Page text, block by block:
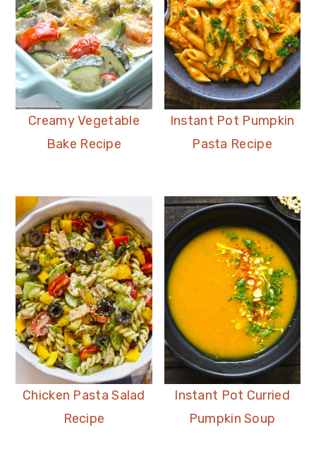
Creamy Vegetable
Bake Recipe
Instant Pot Pumpkin
Pasta Recipe
Chicken Pasta Salad
Recipe
Instant Pot Curried
Pumpkin Soup